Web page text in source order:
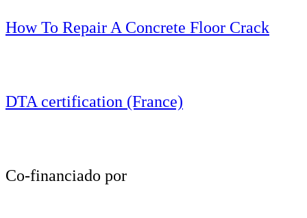
How To Repair A Concrete Floor Crack
DTA certification (France)
Co-financiado por